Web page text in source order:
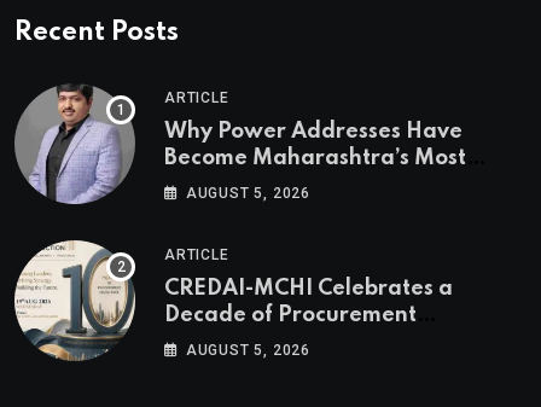
Recent Posts
ARTICLE
Why Power Addresses Have
Become Maharashtra’s Most
Valuable Real Estate Assets
CREDAI MCHI and Director & CEO
of Agami Realty
AUGUST 5, 2026
ARTICLE
CREDAI-MCHI Celebrates a
Decade of Procurement
Excellence with the 10th Edition of
AUGUST 5, 2026